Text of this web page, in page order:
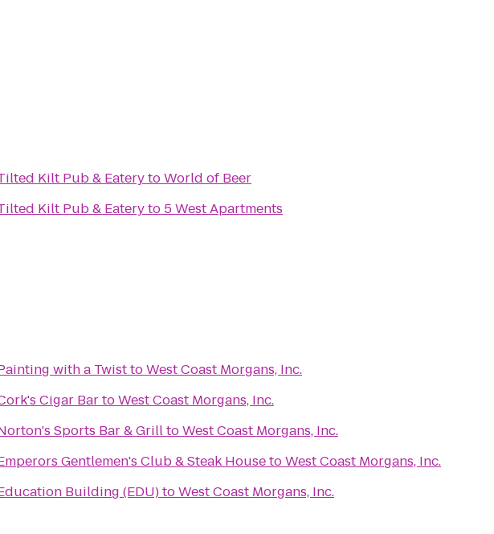
Kilt Pub & EaterytoWorld of Beer
Kilt Pub & Eateryto 5 West Apartments
with a TwisttoWest Coast Morgans, Inc.
Cigar BartoWest Coast Morgans, Inc.
Sports Bar & GrilltoWest Coast Morgans, Inc.
Gentlemen's Club & Steak HousetoWest Coast Morgans, Inc.
Building (EDU)toWest Coast Morgans, Inc.